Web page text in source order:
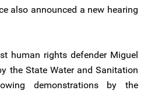
also announced a new hearing
human rights defender Miguel
the State Water and Sanitation
demonstrations by the